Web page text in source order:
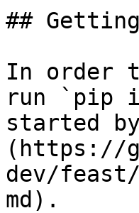
##
In order
run `pip
started
(https://
dev/
md).